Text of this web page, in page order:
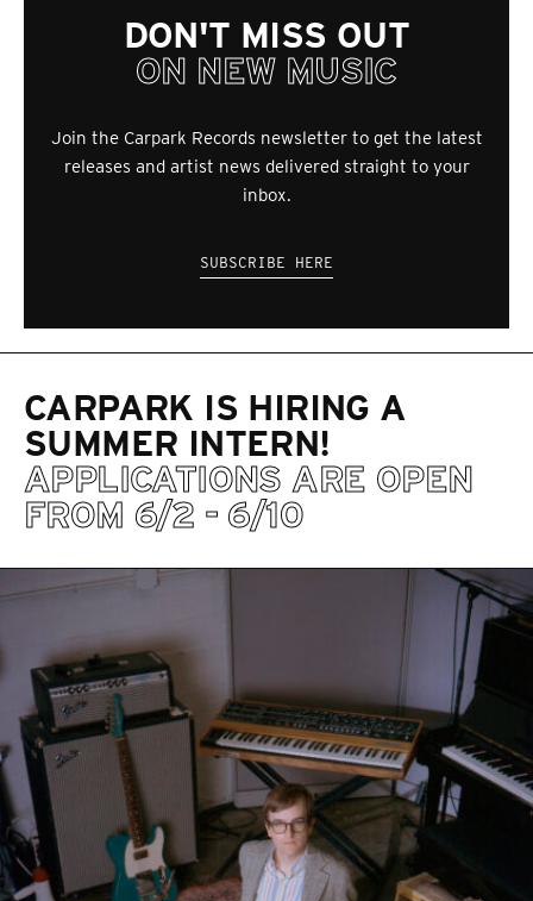
DON'T MISS OUT
ON NEW MUSIC
Join the Carpark Records newsletter to get the latest
releases and artist news delivered straight to your
inbox.
SUBSCRIBE HERE
CARPARK IS HIRING A
SUMMER INTERN!
APPLICATIONS ARE OPEN
FROM 6/2 - 6/10